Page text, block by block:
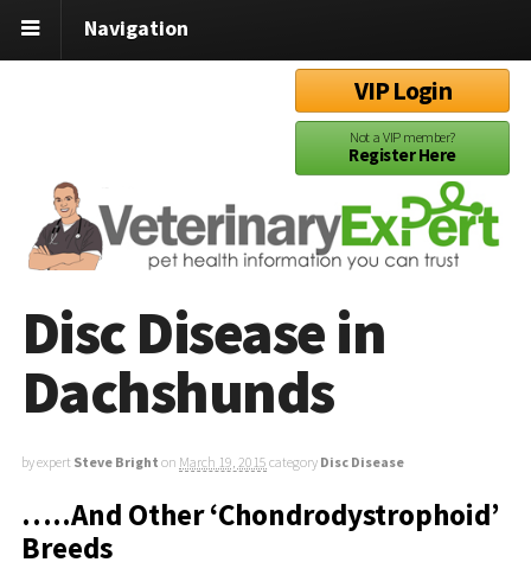
Navigation
VIP Login
Not a VIP member?
Register Here
Disc Disease in
Dachshunds
by expert Steve Bright on March 19, 2015 category Disc Disease
…..And Other ‘Chondrodystrophoid’
Breeds